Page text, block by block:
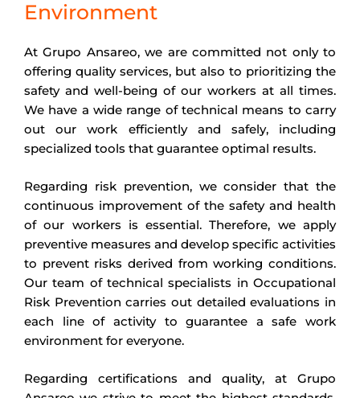
Environment
At Grupo Ansareo, we are committed not only to
offering quality services, but also to prioritizing the
safety and well-being of our workers at all times.
We have a wide range of technical means to carry
out our work efficiently and safely, including
specialized tools that guarantee optimal results.
Regarding risk prevention, we consider that the
continuous improvement of the safety and health
of our workers is essential. Therefore, we apply
preventive measures and develop specific activities
to prevent risks derived from working conditions.
Our team of technical specialists in Occupational
Risk Prevention carries out detailed evaluations in
each line of activity to guarantee a safe work
environment for everyone.
Regarding certifications and quality, at Grupo